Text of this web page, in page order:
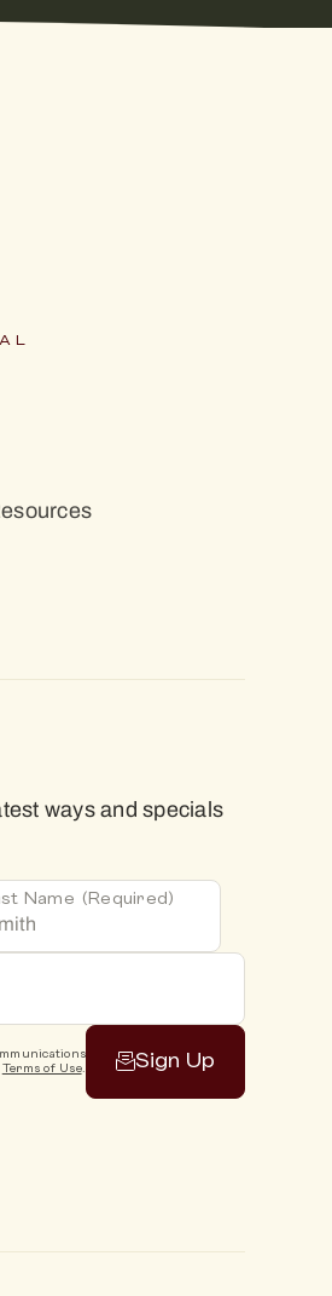
ways and specials
Name (Required)
Terms of Use. Sign Up